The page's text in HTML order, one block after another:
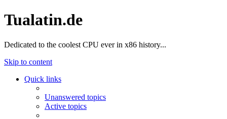
Tualatin.de
Dedicated to the coolest CPU ever in x86 history...
Skip to content
Quick links
Unanswered topics
Active topics